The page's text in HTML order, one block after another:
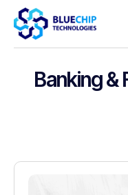
Banking &